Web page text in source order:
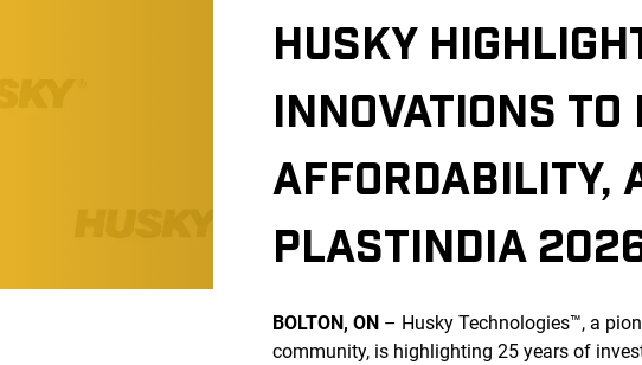
HUSKY
INNOVATIONS
AFFORDABILITY,
PLASTINDIA
BOLTON, ON – Husky Technologies™, a
community, is highlighting 25 years of